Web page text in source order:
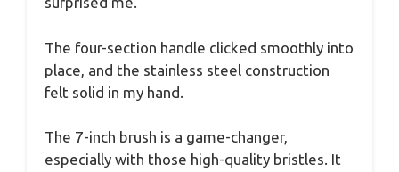
The four-section handle clicked smoothly into
place, and the stainless steel construction
felt solid in my hand.
The 7-inch brush is a game-changer,
especially with those high-quality bristles. It